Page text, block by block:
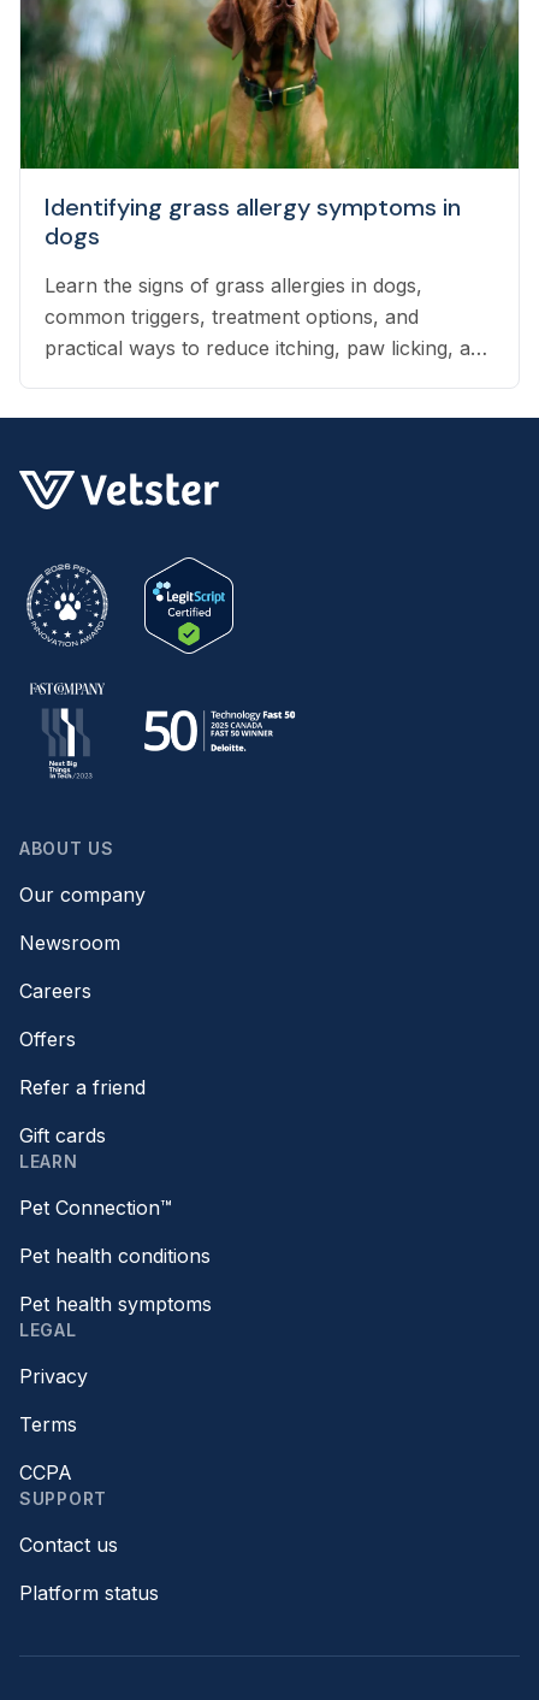
Identifying grass allergy symptoms in
dogs
Learn the signs of grass allergies in dogs,
common triggers, treatment options, and
practical ways to reduce itching, paw licking, and
ABOUT US
Our company
Newsroom
Careers
Offers
Refer a friend
Gift cards
LEARN
Pet Connection™
Pet health conditions
Pet health symptoms
LEGAL
Privacy
Terms
CCPA
SUPPORT
Contact us
Platform status